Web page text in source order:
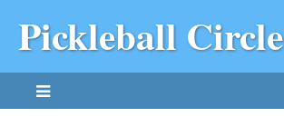
Pickleball Circle